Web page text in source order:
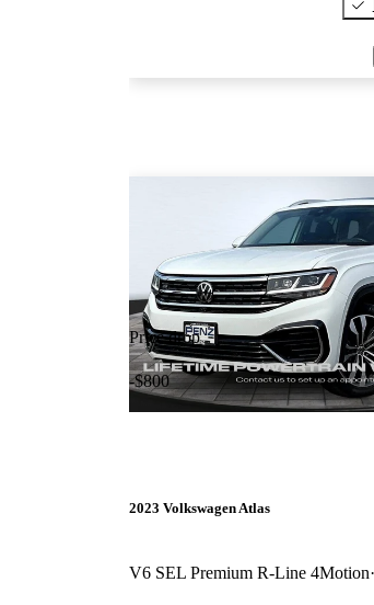
Price drop
-$800
2023 Volkswagen Atlas
V6 SEL Premium R-Line 4Motion